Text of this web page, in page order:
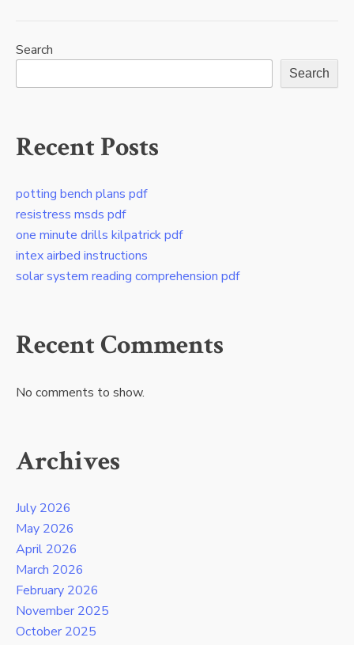
Search
Search
Recent Posts
potting bench plans pdf
resistress msds pdf
one minute drills kilpatrick pdf
intex airbed instructions
solar system reading comprehension pdf
Recent Comments
No comments to show.
Archives
July 2026
May 2026
April 2026
March 2026
February 2026
November 2025
October 2025